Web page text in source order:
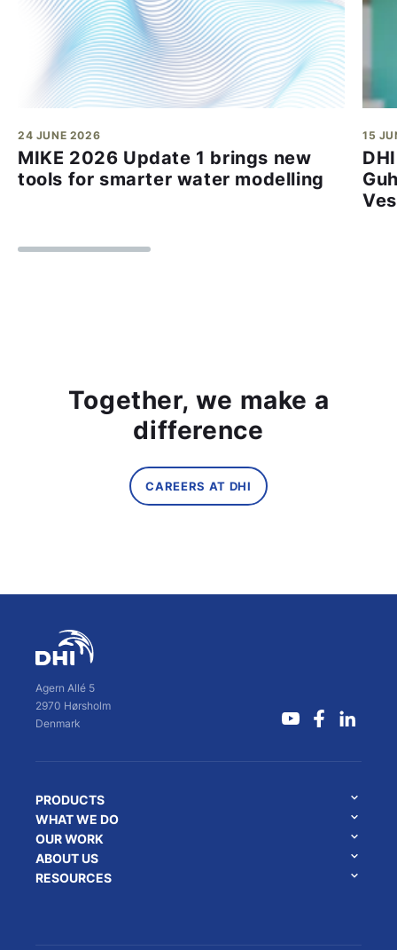
24 JUNE 2026
MIKE 2026 Update 1 brings new
tools for smarter water modelling
15
Together, we make a
difference
CAREERS AT DHI
Agern Allé 5
2970 Hørsholm
Denmark
PRODUCTS
WHAT WE DO
OUR WORK
ABOUT US
RESOURCES